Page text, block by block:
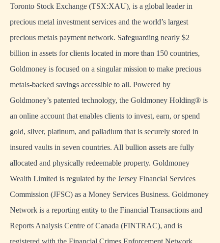
Toronto Stock Exchange (TSX:XAU), is a global leader in
precious metal investment services and the world’s largest
precious metals payment network. Safeguarding nearly $2
billion in assets for clients located in more than 150 countries,
Goldmoney is focused on a singular mission to make precious
metals-backed savings accessible to all. Powered by
Goldmoney’s patented technology, the Goldmoney Holding® is
an online account that enables clients to invest, earn, or spend
gold, silver, platinum, and palladium that is securely stored in
insured vaults in seven countries. All bullion assets are fully
allocated and physically redeemable property. Goldmoney
Wealth Limited is regulated by the Jersey Financial Services
Commission (JFSC) as a Money Services Business. Goldmoney
Network is a reporting entity to the Financial Transactions and
Reports Analysis Centre of Canada (FINTRAC), and is